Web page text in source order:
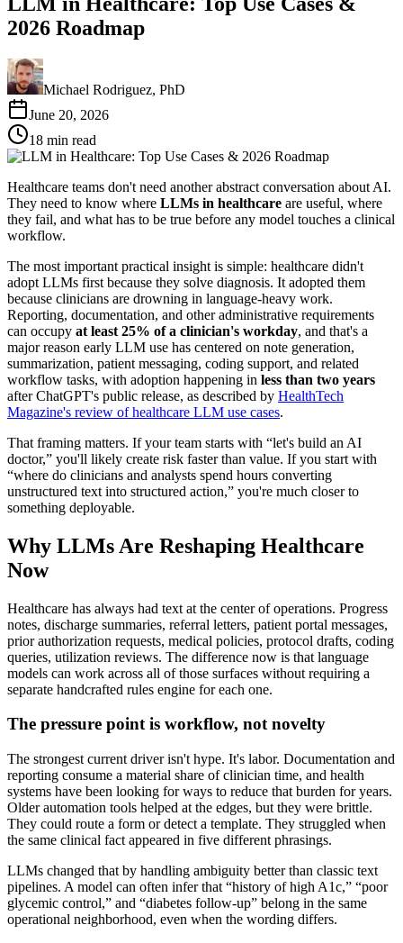
2026 Roadmap
Michael Rodriguez, PhD
June 20, 2026
18 min read
Healthcare teams don't need another abstract conversation about AI.
They need to know where LLMs in healthcare are useful, where
they fail, and what has to be true before any model touches a clinical
workflow.
The most important practical insight is simple: healthcare didn't
adopt LLMs first because they solve diagnosis. It adopted them
because clinicians are drowning in language-heavy work.
Reporting, documentation, and other administrative requirements
can occupy at least 25% of a clinician's workday, and that's a
major reason early LLM use has centered on note generation,
summarization, patient messaging, coding support, and related
workflow tasks, with adoption happening in less than two years
after ChatGPT's public release, as described by HealthTech
Magazine's review of healthcare LLM use cases.
That framing matters. If your team starts with “let's build an AI
doctor,” you'll likely create risk faster than value. If you start with
“where do clinicians and analysts spend hours converting
unstructured text into structured action,” you're much closer to
something deployable.
Why LLMs Are Reshaping Healthcare
Now
Healthcare has always had text at the center of operations. Progress
notes, discharge summaries, referral letters, patient portal messages,
prior authorization requests, medical policies, protocol drafts, coding
queries, utilization reviews. The difference now is that language
models can work across all of those surfaces without requiring a
separate handcrafted rules engine for each one.
The pressure point is workflow, not novelty
The strongest current driver isn't hype. It's labor. Documentation and
reporting consume a material share of clinician time, and health
systems have been looking for ways to reduce that burden for years.
Older automation tools helped at the edges, but they were brittle.
They could route a form or detect a template. They struggled when
the same clinical fact appeared in five different phrasings.
LLMs changed that by handling ambiguity better than classic text
pipelines. A model can often infer that “history of high A1c,” “poor
glycemic control,” and “diabetes follow-up” belong in the same
operational neighborhood, even when the wording differs.